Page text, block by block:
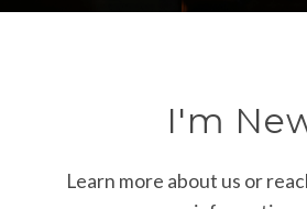
I'm
Learn more about us or